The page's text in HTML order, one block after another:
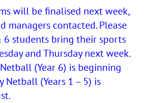
will be finalised next week,
managers contacted. Please
6 students bring their sports
and Thursday next week.
(Year 6) is beginning
Netball (Years 1 – 5) is